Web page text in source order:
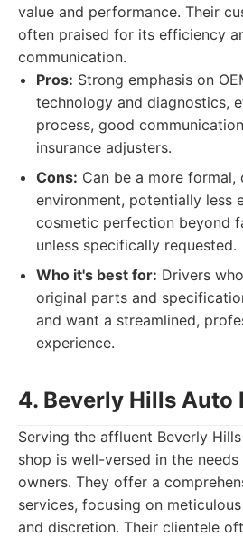
value and performance. Their
often praised for its efficiency
communication.
Pros: Strong emphasis on
technology and diagnostics,
process, good
insurance adjusters.
Cons: Can be a more
environment, potentially less
cosmetic perfection beyond
unless specifically requested.
Who it's best for: Drivers
original parts and
and want a streamlined,
experience.
4. Beverly Hills Auto
Serving the affluent Beverly
shop is well-versed in the
owners. They offer a
services, focusing on
and discretion. Their clientele